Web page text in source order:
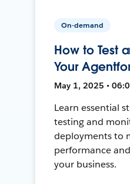
On-demand
How to Test
Your
May 1, 2025 •
Learn essential
testing and
deployments to
performance
your business.